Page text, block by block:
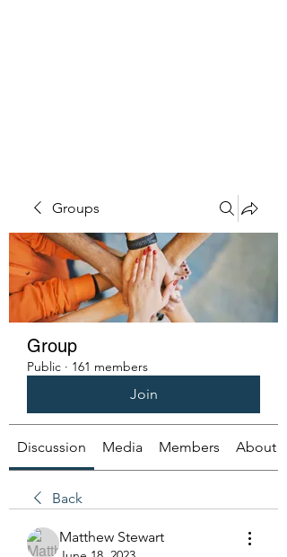
Groups
Group
Public · 161 members
Join
Discussion Media Members About
Back
Matthew Stewart